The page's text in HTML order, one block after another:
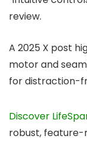
review.
A 2025 X post
motor and
for distraction-
Discover
robust, feature-